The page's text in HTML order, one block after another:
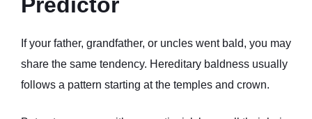
If your father, grandfather, or uncles went bald, you may
share the same tendency. Hereditary baldness usually
follows a pattern starting at the temples and crown.